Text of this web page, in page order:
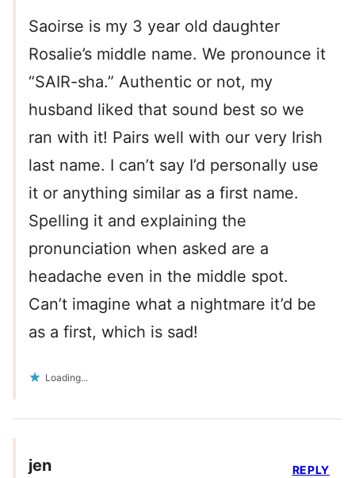
Saoirse is my 3 year old daughter
Rosalie’s middle name. We pronounce it
“SAIR-sha.” Authentic or not, my
husband liked that sound best so we
ran with it! Pairs well with our very Irish
last name. I can’t say I’d personally use
it or anything similar as a first name.
Spelling it and explaining the
pronunciation when asked are a
headache even in the middle spot.
Can’t imagine what a nightmare it’d be
as a first, which is sad!
Loading...
jen REPLY